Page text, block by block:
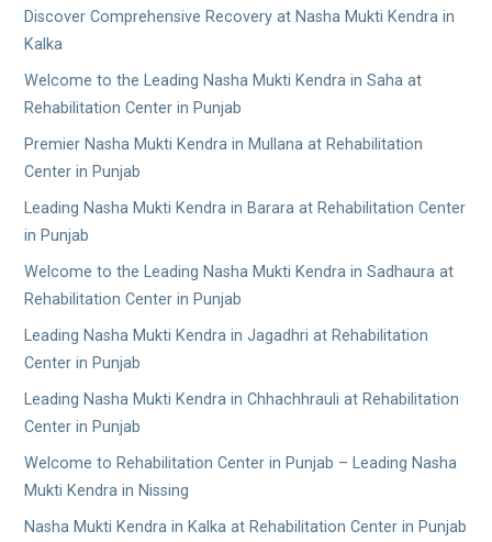
Discover Comprehensive Recovery at Nasha Mukti Kendra in
Kalka
Welcome to the Leading Nasha Mukti Kendra in Saha at
Rehabilitation Center in Punjab
Premier Nasha Mukti Kendra in Mullana at Rehabilitation
Center in Punjab
Leading Nasha Mukti Kendra in Barara at Rehabilitation Center
in Punjab
Welcome to the Leading Nasha Mukti Kendra in Sadhaura at
Rehabilitation Center in Punjab
Leading Nasha Mukti Kendra in Jagadhri at Rehabilitation
Center in Punjab
Leading Nasha Mukti Kendra in Chhachhrauli at Rehabilitation
Center in Punjab
Welcome to Rehabilitation Center in Punjab – Leading Nasha
Mukti Kendra in Nissing
Nasha Mukti Kendra in Kalka at Rehabilitation Center in Punjab